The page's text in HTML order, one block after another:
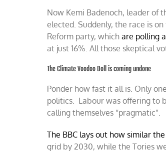
Now Kemi Badenoch, leader of
elected. Suddenly, the race is
Reform party, which are polling
at just 16%. All those skeptical
The Climate Voodoo Doll is coming undone
Ponder how fast it all is. Only
politics. Labour was offering to
calling themselves “pragmatic”.
The BBC lays out how similar
grid by 2030, while the Tories